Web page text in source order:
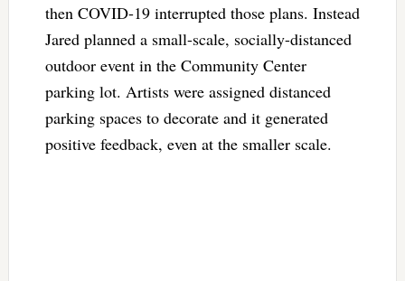
then COVID-19 interrupted those plans. Instead
Jared planned a small-scale, socially-distanced
outdoor event in the Community Center
parking lot. Artists were assigned distanced
parking spaces to decorate and it generated
positive feedback, even at the smaller scale.